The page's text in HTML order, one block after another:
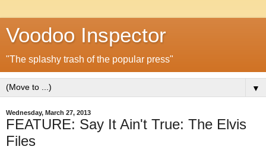
Voodoo Inspector
"The splashy trash of the popular press"
▼
Wednesday, March 27, 2013
FEATURE: Say It Ain't True: The Elvis
Files